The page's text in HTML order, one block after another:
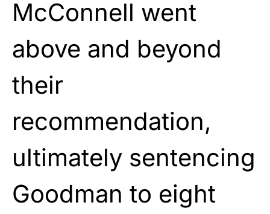
McConnell went
above and beyond
their
recommendation,
ultimately sentencing
Goodman to eight